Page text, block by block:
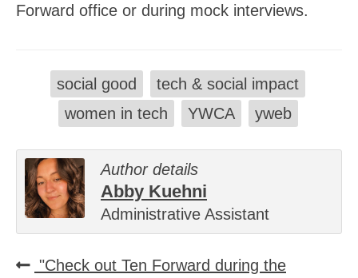
Forward office or during mock interviews.
social good
tech & social impact
women in tech
YWCA yweb
Author details
Abby Kuehni
Administrative Assistant
"Check out Ten Forward during the